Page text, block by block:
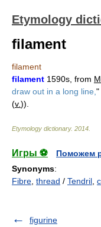
Etymology
filament
filament
filament 1590s, from
draw out in a long line, "
(v.)).
Etymology dictionary. 2014
Игры ⚽
Поможем
Synonyms:
Fibre thread / Tendril
figurine